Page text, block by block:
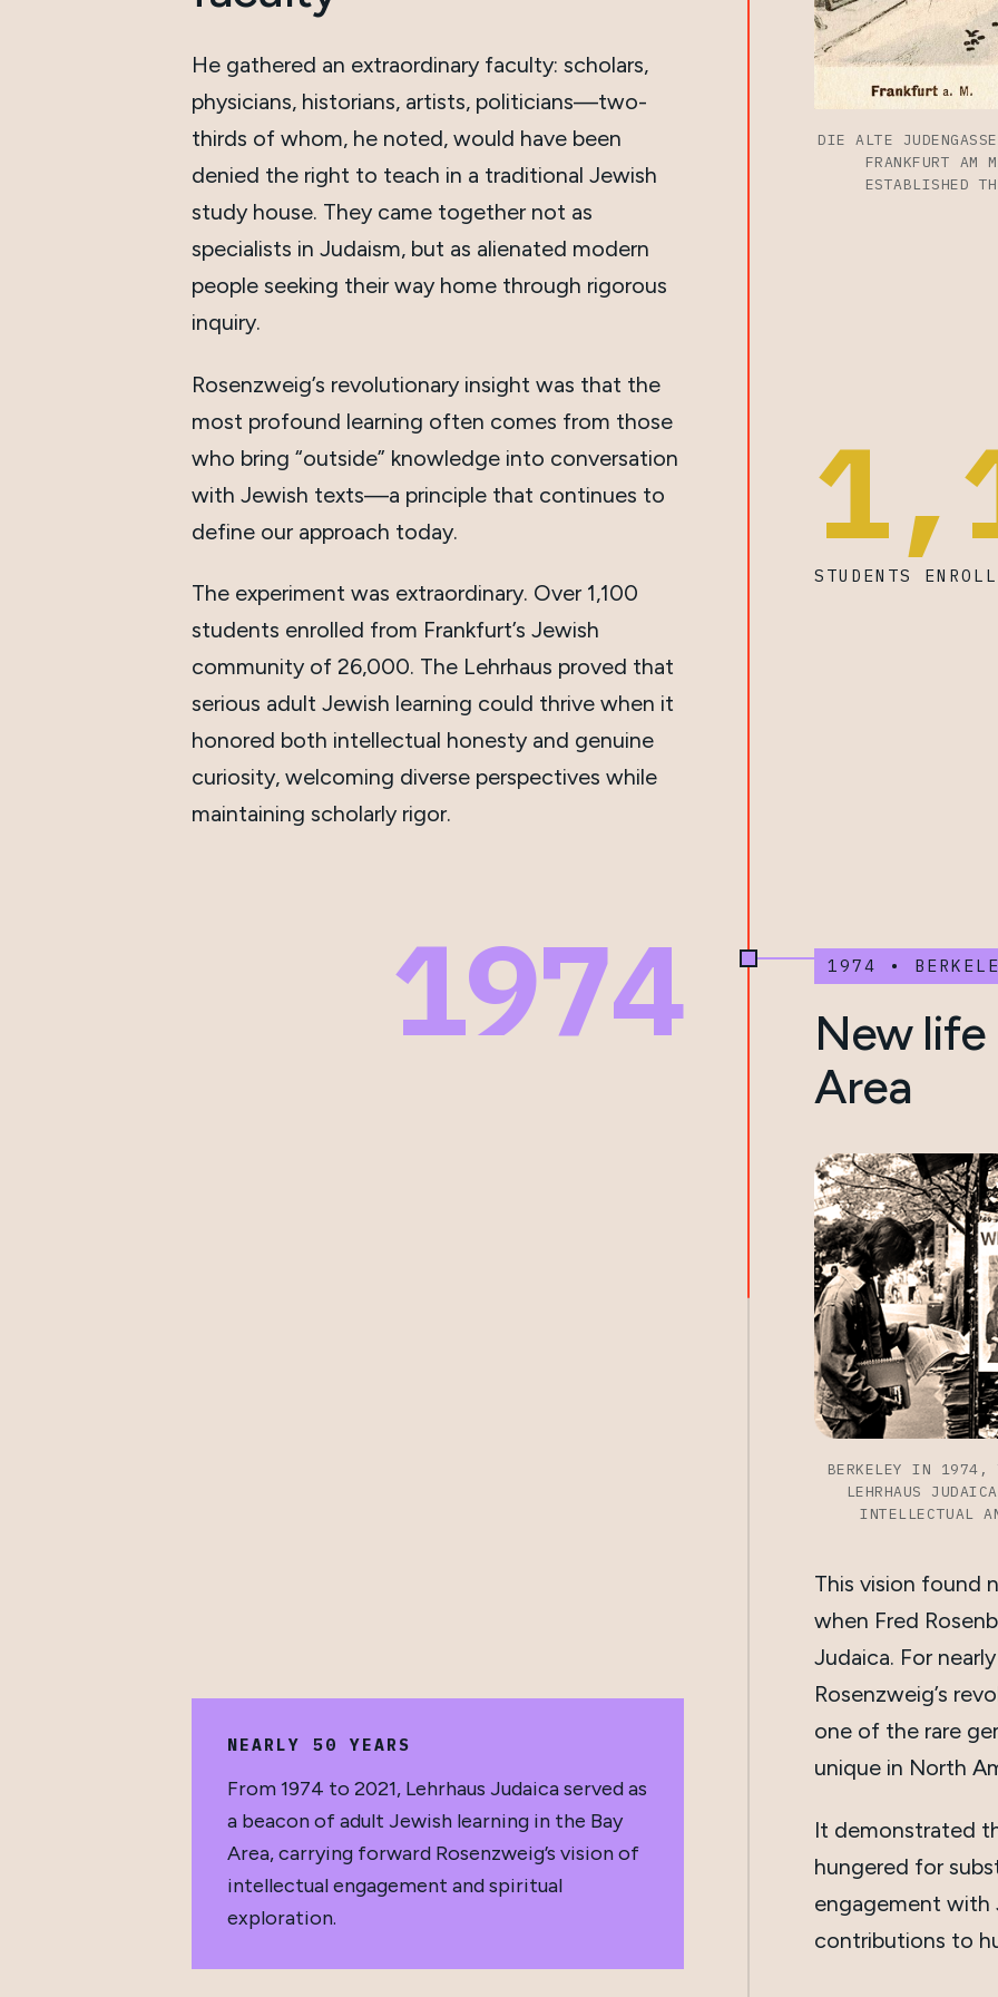
DIE ALTE
FRANKFURT AM
ESTABLISHED
STUDENTS
He gathered an extraordinary faculty: scholars,
physicians, historians, artists, politicians—two-
thirds of whom, he noted, would have been
denied the right to teach in a traditional Jewish
study house. They came together not as
specialists in Judaism, but as alienated modern
people seeking their way home through rigorous
inquiry.
Rosenzweig’s revolutionary insight was that the
most profound learning often comes from those
who bring “outside” knowledge into conversation
with Jewish texts—a principle that continues to
define our approach today.
The experiment was extraordinary. Over 1,100
students enrolled from Frankfurt’s Jewish
community of 26,000. The Lehrhaus proved that
serious adult Jewish learning could thrive when it
honored both intellectual honesty and genuine
curiosity, welcoming diverse perspectives while
maintaining scholarly rigor.
1974 1974 •
New life
Area
BERKELEY IN 1974,
LEHRHAUS
INTELLECTUAL
This vision found
when Fred
Judaica. For
Rosenzweig’s
one of the rare
unique in North
It demonstrated
hungered for
engagement with
contributions to
NEARLY 50 YEARS
From 1974 to 2021, Lehrhaus Judaica served as
a beacon of adult Jewish learning in the Bay
Area, carrying forward Rosenzweig’s vision of
intellectual engagement and spiritual
exploration.